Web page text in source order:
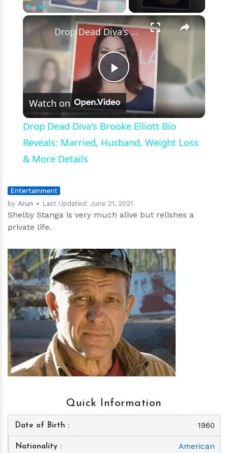
Net
Worth
Fullscreen ×
Play
Video
Drop Dead Diva's Brooke Elliott Bio Reveals: Married, Husband, Weight Loss & More Details
Watch on
Drop Dead Diva's Brooke Elliott Bio
Reveals: Married, Husband, Weight Loss
& More Details
Entertainment
by Arun Last Updated:June 21, 2021
Shelby Stanga is very much alive but relishes a
private life.
hm
Quick Information
Date of Birth 1960
Nationality American